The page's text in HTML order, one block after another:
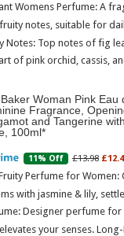
Womens Perfume: A
notes, suitable for
Notes: Top notes of fig
of pink orchid, cassis,
Woman Pink
Fragrance,
and Tangerine
100ml
11% Off £13.98
Perfume for Women:
with jasmine & lily,
Designer perfume
your senses.